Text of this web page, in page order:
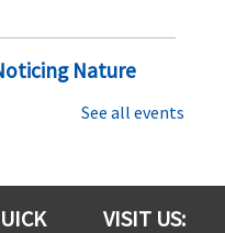
Nature
See all events
VISIT US: